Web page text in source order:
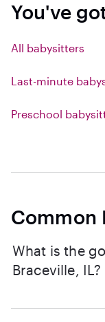
You've
All babysitters
Last-minute
Preschool
Common
What is the
Braceville, IL?